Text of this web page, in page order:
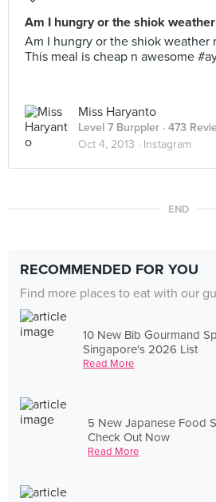
Am I hungry or the shiok
Am I hungry or the shiok weather
This meal is cheap n awesome
Miss Haryanto
Level 7 Burppler · 473
Oct 4, 2013 · Instagram
END
RECOMMENDED FOR YOU
Find more places to eat with our
10 New Bib Gourmand
Singapore's 2026 List
Read More
5 New Japanese Food
Check Out Now
Read More